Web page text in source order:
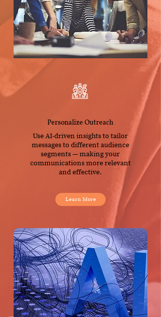
Personalize Outreach
Use AI-driven insights to tailor
messages to different audience
segments — making your
communications more relevant
and effective.
Learn More